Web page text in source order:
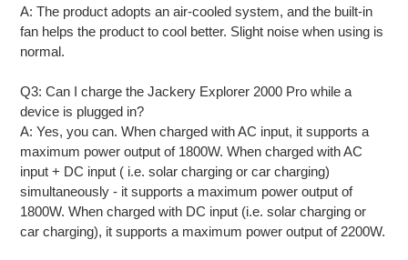
A: The product adopts an air-cooled system, and the built-in
fan helps the product to cool better. Slight noise when using is
normal.
Q3: Can I charge the Jackery Explorer 2000 Pro while a
device is plugged in?
A: Yes, you can. When charged with AC input, it supports a
maximum power output of 1800W. When charged with AC
input + DC input ( i.e. solar charging or car charging)
simultaneously - it supports a maximum power output of
1800W. When charged with DC input (i.e. solar charging or
car charging), it supports a maximum power output of 2200W.